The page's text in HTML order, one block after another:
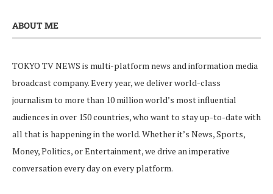
ABOUT ME
TOKYO TV NEWS is multi-platform news and information media
broadcast company. Every year, we deliver world-class
journalism to more than 10 million world’s most influential
audiences in over 150 countries, who want to stay up-to-date with
all that is happening in the world. Whether it’s News, Sports,
Money, Politics, or Entertainment, we drive an imperative
conversation every day on every platform.